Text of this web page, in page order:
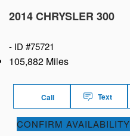
2014 CHRYSLER 300
- ID #75721
105,882 Miles
Call Text
CONFIRM AVAILABILITY